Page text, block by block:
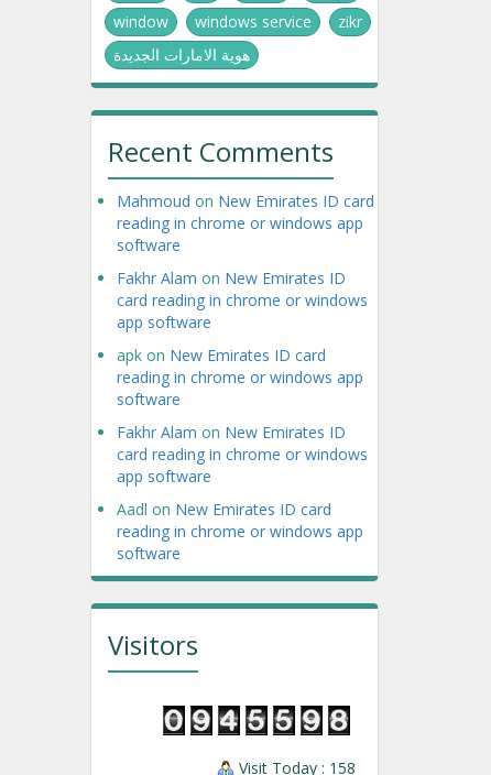
window
windows service
zikr
هوية الامارات الجديدة
Recent Comments
Mahmoud on New Emirates ID card
reading in chrome or windows app
software
Fakhr Alam on New Emirates ID
card reading in chrome or windows
app software
apkon New Emirates ID card
reading in chrome or windows app
software
Fakhr Alam on New Emirates ID
card reading in chrome or windows
app software
Aadl on New Emirates ID card
reading in chrome or windows app
software
Visitors
Visit Today : 158